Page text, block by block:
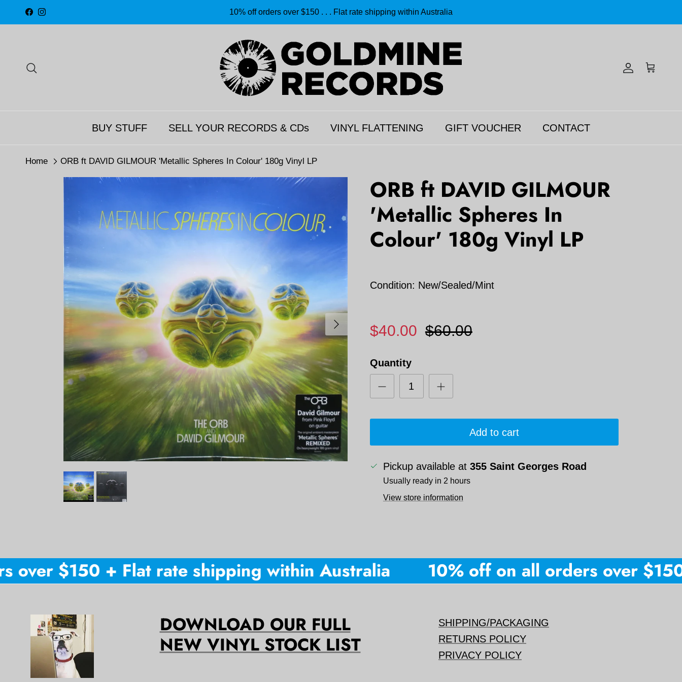
Skip to content
Facebook
Instagram 10% off orders over $150 . . . Flat rate shipping within Australia
Account
Cart
BUY STUFF SELL YOUR RECORDS & CDs VINYL FLATTENING GIFT VOUCHER CONTACT
Home ORB ft DAVID GILMOUR 'Metallic Spheres In Colour' 180g Vinyl LP
Next
ORB ft DAVID GILMOUR
'Metallic Spheres In
Colour' 180g Vinyl LP
Condition: New/Sealed/Mint
$40.00 $60.00
Quantity
Add to cart
Pickup available at 355 Saint Georges Road
Usually ready in 2 hours
View store information
$150 + Flat rate shipping within Australia 10% off on all orders over
DOWNLOAD OUR FULL
NEW VINYL STOCK LIST
SHIPPING/PACKAGING
RETURNS POLICY
PRIVACY POLICY